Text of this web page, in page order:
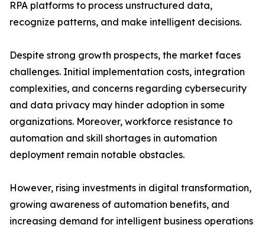
RPA platforms to process unstructured data,
recognize patterns, and make intelligent decisions.
Despite strong growth prospects, the market faces
challenges. Initial implementation costs, integration
complexities, and concerns regarding cybersecurity
and data privacy may hinder adoption in some
organizations. Moreover, workforce resistance to
automation and skill shortages in automation
deployment remain notable obstacles.
However, rising investments in digital transformation,
growing awareness of automation benefits, and
increasing demand for intelligent business operations